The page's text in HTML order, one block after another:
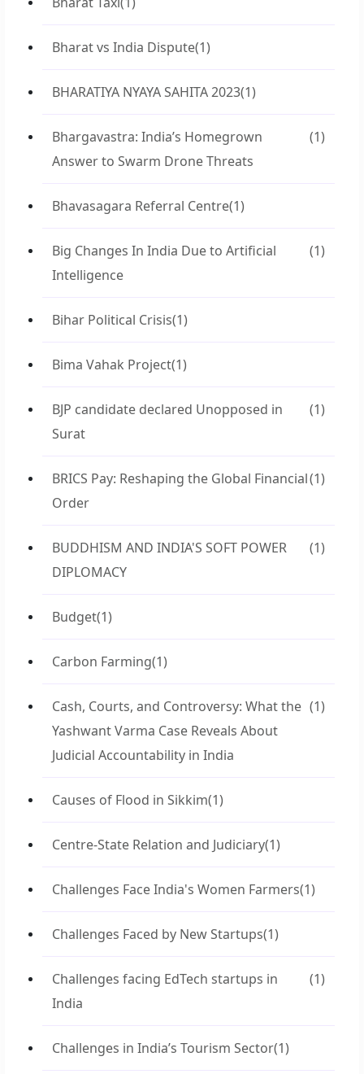
Bharat vs India Dispute(1)
BHARATIYA NYAYA SAHITA 2023(1)
Bhargavastra: India’s Homegrown
Answer to Swarm Drone Threats
(1)
Bhavasagara Referral Centre(1)
Big Changes In India Due to Artificial
Intelligence
(1)
Bihar Political Crisis(1)
Bima Vahak Project(1)
BJP candidate declared Unopposed in
Surat
(1)
BRICS Pay: Reshaping the Global Financial
Order
(1)
BUDDHISM AND INDIA'S SOFT POWER
DIPLOMACY
(1)
Budget(1)
Carbon Farming(1)
Cash, Courts, and Controversy: What the
Yashwant Varma Case Reveals About
Judicial Accountability in India
(1)
Causes of Flood in Sikkim(1)
Centre-State Relation and Judiciary(1)
Challenges Face India's Women Farmers(1)
Challenges Faced by New Startups(1)
Challenges facing EdTech startups in
India
(1)
Challenges in India’s Tourism Sector(1)